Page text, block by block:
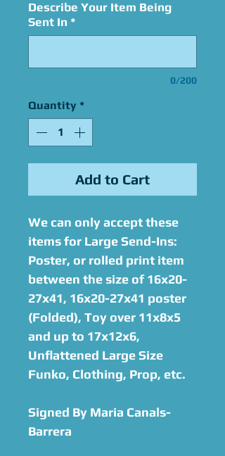
Describe Your Item Being
Sent In *
0/200
Quantity *
Add to Cart
We can only accept these
items for Large Send-Ins:
Poster, or rolled print item
between the size of 16x20-
27x41, 16x20-27x41 poster
(Folded), Toy over 11x8x5
and up to 17x12x6,
Unflattened Large Size
Funko, Clothing, Prop, etc.
Signed By Maria Canals-
Barrera